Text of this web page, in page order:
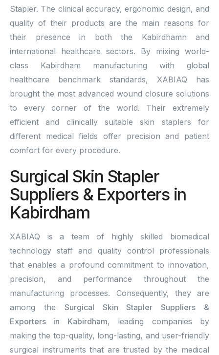
Stapler. The clinical accuracy, ergonomic design, and
quality of their products are the main reasons for
their presence in both the Kabirdhamn and
international healthcare sectors. By mixing world-
class Kabirdham manufacturing with global
healthcare benchmark standards, XABIAQ has
brought the most advanced wound closure solutions
to every corner of the world. Their extremely
efficient and clinically suitable skin staplers for
different medical fields offer precision and patient
comfort for every procedure.
Surgical Skin Stapler
Suppliers & Exporters in
Kabirdham
XABIAQ is a team of highly skilled biomedical
technology staff and quality control professionals
that enables a profound commitment to innovation,
precision, and performance throughout the
manufacturing processes. Consequently, they are
among the Surgical Skin Stapler Suppliers &
Exporters in Kabirdham, leading companies by
making the top-quality, long-lasting, and user-friendly
surgical instruments that are trusted by the medical